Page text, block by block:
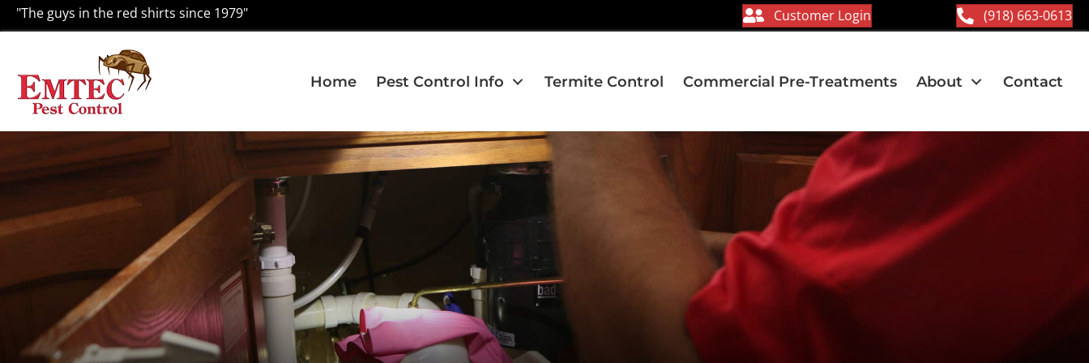
"The guys in the red shirts since 1979" Customer Login (918) 663-0613
Home Pest Control Info Termite Control Commercial Pre-Treatments About Contact